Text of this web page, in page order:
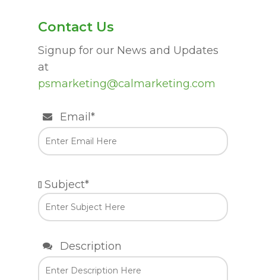
Contact Us
Signup for our News and Updates
at
psmarketing@calmarketing.com
Email*
Subject*
Description